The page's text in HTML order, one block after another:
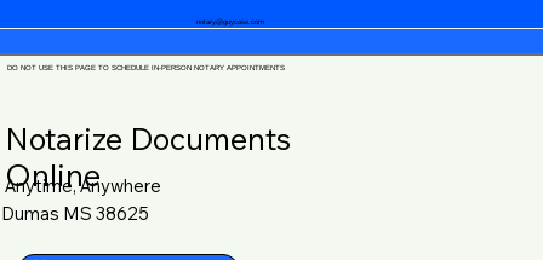
notary@guycase.com
DO NOT USE THIS PAGE TO SCHEDULE IN-PERSON NOTARY APPOINTMENTS
Notarize Documents
Online
Anytime, Anywhere
Dumas MS 38625